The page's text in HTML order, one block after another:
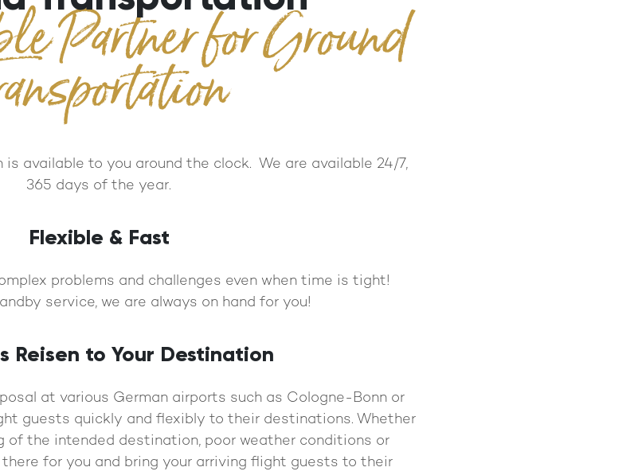
Partner for Ground
is available to you around the clock. We are available 24/7,
365 days of the year.
Flexible & Fast
problems and challenges even when time is tight!
service, we are always on hand for you!
Reisen to Your Destination
at various German airports such as Cologne-Bonn or
guests quickly and flexibly to their destinations. Whether
of the intended destination, poor weather conditions or
for you and bring your arriving flight guests to their